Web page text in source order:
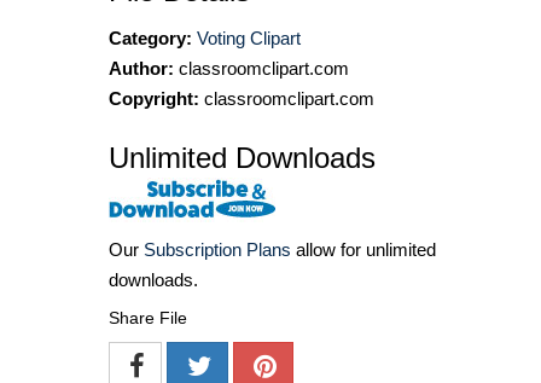
Category: Voting Clipart
Author: classroomclipart.com
Copyright: classroomclipart.com
Unlimited Downloads
Our Subscription Plans allow for unlimited
downloads.
Share File